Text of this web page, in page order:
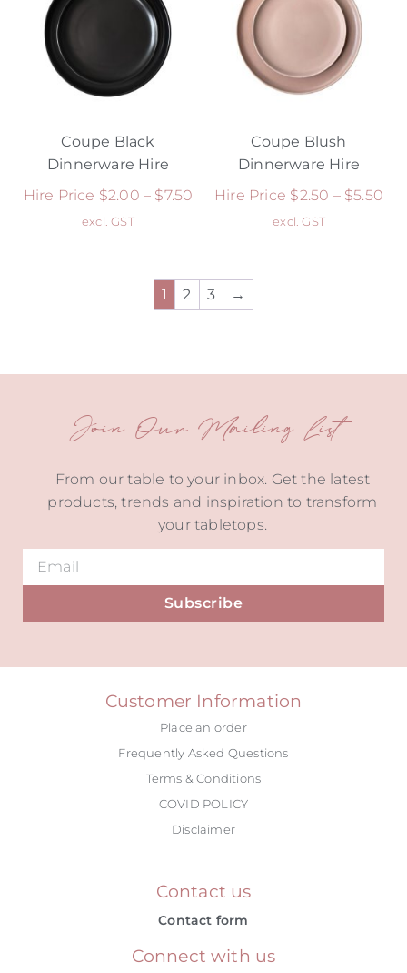
Coupe Black
Dinnerware Hire
Hire Price $2.00 – $7.50
excl. GST
Coupe Blush
Dinnerware Hire
Hire Price $2.50 – $5.50
excl. GST
1 2 3 →
Join Our Mailing List
From our table to your inbox. Get the latest
products, trends and inspiration to transform
your tabletops.
Subscribe
Customer Information
Place an order
Frequently Asked Questions
Terms & Conditions
COVID POLICY
Disclaimer
Contact us
Contact form
Connect with us